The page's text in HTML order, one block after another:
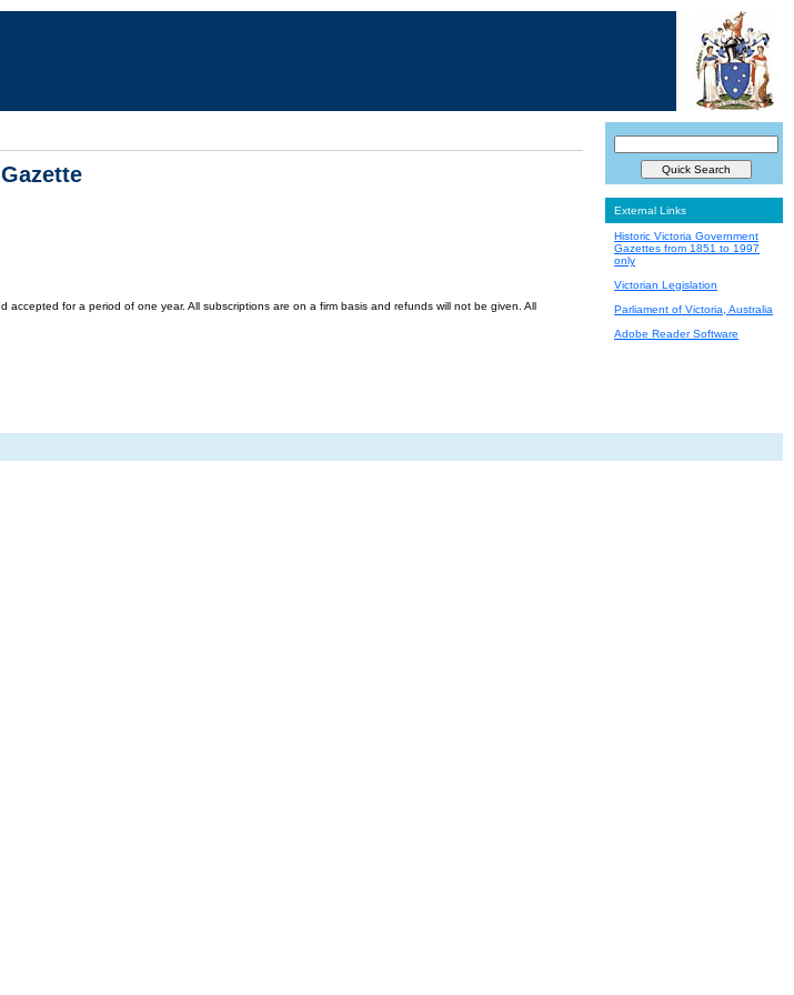
for a period of one year. All subscriptions are on a firm basis and refunds will not be given. All
External Links
Historic Victoria Government
Gazettes from 1851 to 1997
only
Victorian Legislation
Parliament of Victoria, Australia
Adobe Reader Software